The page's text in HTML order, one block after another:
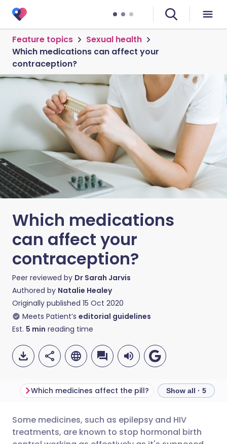
Feature topics
Sexual health
Which medications can affect your
contraception?
Which medications
can affect your
contraception?
Peer reviewed by Dr Sarah Jarvis
Authored by Natalie Healey
Originally published 15 Oct 2020
Meets Patient’s editorial guidelines
Est. 5 min reading time
Share via email
🇬🇧 English 🇩🇪 Deutsch
Which medicines affect the pill? What about
Show all · 5
Some medicines, such as epilepsy and HIV
treatments, are known to stop hormonal birth